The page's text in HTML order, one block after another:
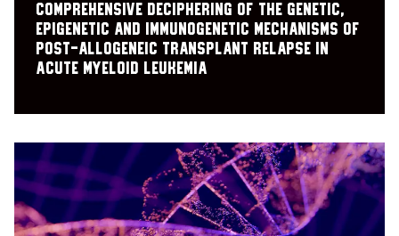
Comprehensive deciphering of the genetic,
epigenetic and immunogenetic mechanisms of
post-allogeneic transplant relapse in
acute myeloid leukemia